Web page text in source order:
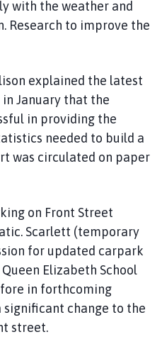
with the weather and
Research to improve the
explained the latest
January that the
in providing the
needed to build a
was circulated on paper
on Front Street
Scarlett (temporary
for updated carpark
Elizabeth School
in forthcoming
significant change to the
street.